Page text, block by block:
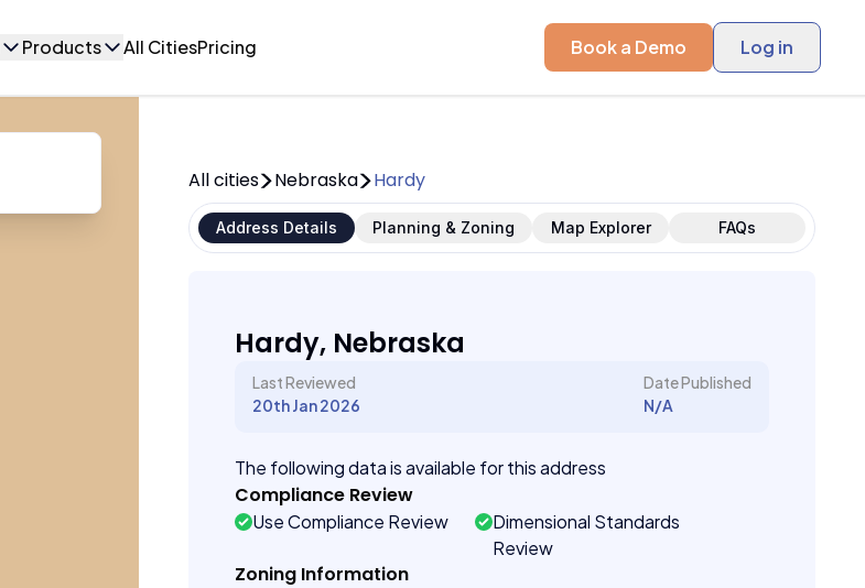
Products All CitiesPricing Book a Demo Log in
All cities Nebraska Hardy
Address Details Planning & Zoning Map Explorer FAQs
Hardy, Nebraska
Last Reviewed
20th Jan 2026
Date Published
N/A
The following data is available for this address
Compliance Review
Use Compliance Review
Dimensional Standards
Review
Zoning Information